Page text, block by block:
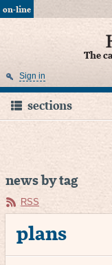
on-line
The
Sign in
sections
news by tag
RSS
plans